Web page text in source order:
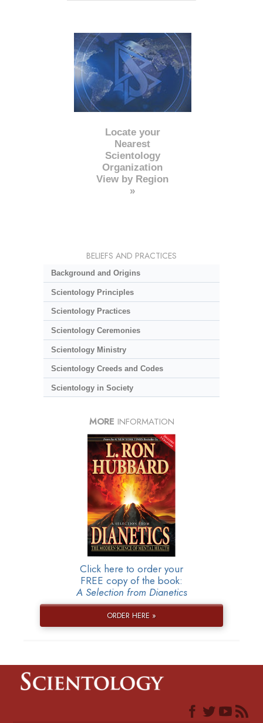
Locate your
Nearest
Scientology
Organization
View by Region
»
BELIEFS AND PRACTICES
Background and Origins
Scientology Principles
Scientology Practices
Scientology Ceremonies
Scientology Ministry
Scientology Creeds and Codes
Scientology in Society
MORE INFORMATION
Click here to order your
FREE copy of the book:
A Selection from Dianetics
ORDER HERE »